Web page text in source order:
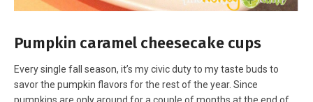
Pumpkin caramel cheesecake cups
Every single fall season, it’s my civic duty to my taste buds to
savor the pumpkin flavors for the rest of the year. Since
pumpkins are only around for a couple of months at the end of